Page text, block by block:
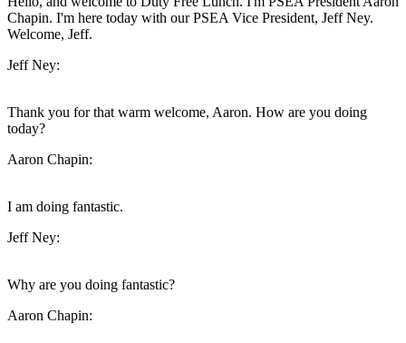
Chapin. I'm here today with our PSEA Vice President, Jeff Ney.
Welcome, Jeff.
Jeff Ney:
Thank you for that warm welcome, Aaron. How are you doing
today?
Aaron Chapin:
I am doing fantastic.
Jeff Ney:
Why are you doing fantastic?
Aaron Chapin: